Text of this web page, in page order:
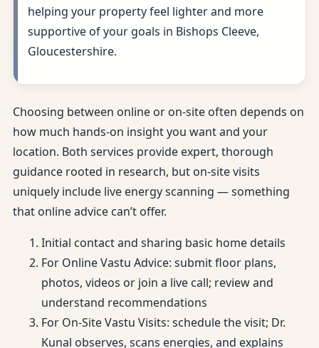
helping your property feel lighter and more
supportive of your goals in Bishops Cleeve,
Gloucestershire.
Choosing between online or on-site often depends on
how much hands-on insight you want and your
location. Both services provide expert, thorough
guidance rooted in research, but on-site visits
uniquely include live energy scanning — something
that online advice can’t offer.
Initial contact and sharing basic home details
For Online Vastu Advice: submit floor plans,
photos, videos or join a live call; review and
understand recommendations
For On-Site Vastu Visits: schedule the visit; Dr.
Kunal observes, scans energies, and explains